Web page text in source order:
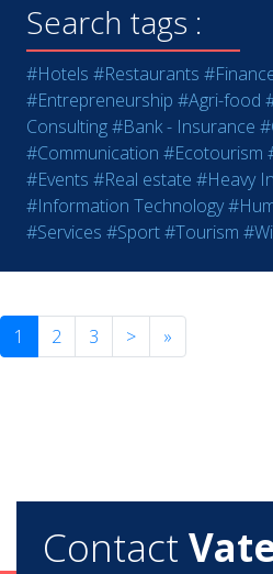
Search tags :
#Hotels #Restaurants
#Entrepreneurship #Agri-food
Consulting#Bank - Insurance
#Communication #Ecotourism
#Events #Real estate #Heavy
#Information Technology
#Services #Sport#Tourism
1 2 3 > »
Contact